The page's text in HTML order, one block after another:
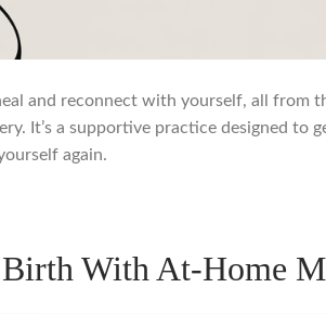
and reconnect with yourself, all from
It’s a supportive practice designed to
again.
With At-Home